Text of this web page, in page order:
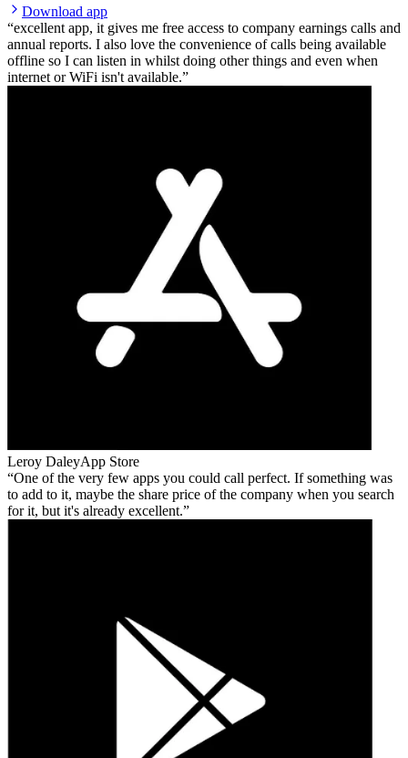
Download app
excellent app, it gives me free access to company earnings calls and
annual reports. I also love the convenience of calls being available
offline so I can listen in whilst doing other things and even when
internet or WiFi isn't available.
Leroy DaleyApp Store
One of the very few apps you could call perfect. If something was
to add to it, maybe the share price of the company when you search
for it, but it's already excellent.